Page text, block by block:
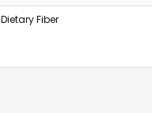
Dietary Fiber